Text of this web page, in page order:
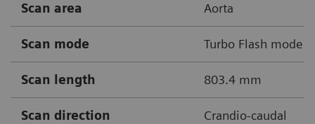
Scan area Aorta
Scan mode Turbo Flash mode
Scan length 803.4 mm
Scan direction Crandio-caudal